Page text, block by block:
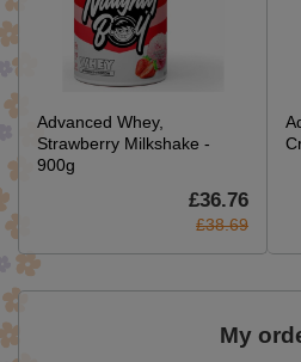
Advanced Whey,
Strawberry Milkshake -
900g
£36.76
£38.69
My